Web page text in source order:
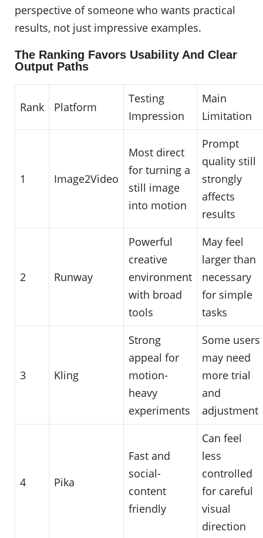
perspective of someone who wants practical
results, not just impressive examples.
The Ranking Favors Usability And Clear
Output Paths
Rank Platform
Testing
Impression
Main
Limitation
1 Image2Video
Most direct
for turning a
still image
into motion
Prompt
quality still
strongly
affects
results
2 Runway
Powerful
creative
environment
with broad
tools
May feel
larger than
necessary
for simple
tasks
3 Kling
Strong
appeal for
motion-
heavy
experiments
Some users
may need
more trial
and
adjustment
4 Pika
Fast and
social-
content
friendly
Can feel
less
controlled
for careful
visual
direction